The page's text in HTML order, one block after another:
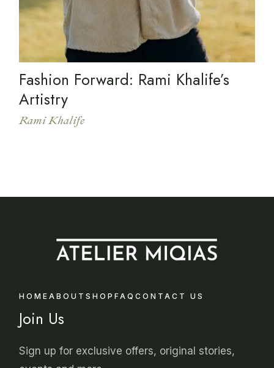
Fashion Forward: Rami Khalife’s
Artistry
Rami Khalife
HOMEABOUTSHOPFAQCONTACT US
Join Us
Sign up for exclusive offers, original stories,